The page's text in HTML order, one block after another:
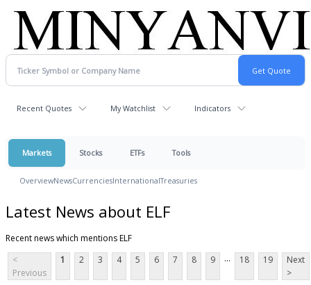
Recent Quotes My Watchlist Indicators
Markets Stocks ETFs Tools
OverviewNewsCurrenciesInternationalTreasuries
Latest News about ELF
Recent news which mentions ELF
<
Previous
1 2 3 4 5 6 7 8 9 ... 18 19
Next
>